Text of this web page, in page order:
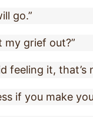
go.”
my grief out?”
feeling it, that’s
if you make